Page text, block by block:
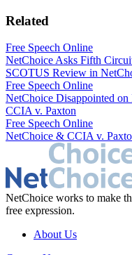
Related
Free Speech Online
NetChoice Asks Fifth
SCOTUS Review in
Free Speech Online
NetChoice Disappointed
CCIA v. Paxton
Free Speech Online
NetChoice & CCIA v.
NetChoice works to make
free expression.
About Us